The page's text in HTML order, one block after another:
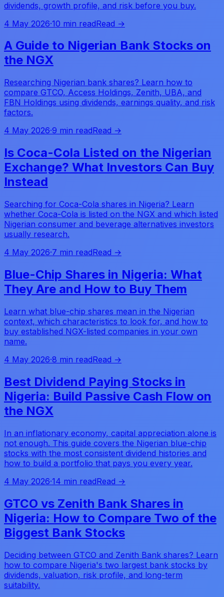
dividends, growth profile, and risk before you buy.
4 May 2026·10 min readRead →
A Guide to Nigerian Bank Stocks on
the NGX
Researching Nigerian bank shares? Learn how to
compare GTCO, Access Holdings, Zenith, UBA, and
FBN Holdings using dividends, earnings quality, and risk
factors.
4 May 2026·9 min readRead →
Is Coca-Cola Listed on the Nigerian
Exchange? What Investors Can Buy
Instead
Searching for Coca-Cola shares in Nigeria? Learn
whether Coca-Cola is listed on the NGX and which listed
Nigerian consumer and beverage alternatives investors
usually research.
4 May 2026·7 min readRead →
Blue-Chip Shares in Nigeria: What
They Are and How to Buy Them
Learn what blue-chip shares mean in the Nigerian
context, which characteristics to look for, and how to
buy established NGX-listed companies in your own
name.
4 May 2026·8 min readRead →
Best Dividend Paying Stocks in
Nigeria: Build Passive Cash Flow on
the NGX
In an inflationary economy, capital appreciation alone is
not enough. This guide covers the Nigerian blue-chip
stocks with the most consistent dividend histories and
how to build a portfolio that pays you every year.
4 May 2026·14 min readRead →
GTCO vs Zenith Bank Shares in
Nigeria: How to Compare Two of the
Biggest Bank Stocks
Deciding between GTCO and Zenith Bank shares? Learn
how to compare Nigeria's two largest bank stocks by
dividends, valuation, risk profile, and long-term
suitability.